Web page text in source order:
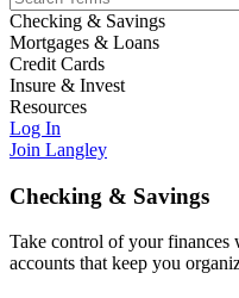
Checking & Savings
Mortgages & Loans
Credit Cards
Insure & Invest
Resources
Log In
Join Langley
Checking & Savings
Take control of your finances
accounts that keep you